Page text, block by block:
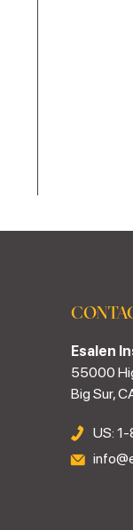
Esalen
55000
Big Sur,
US: